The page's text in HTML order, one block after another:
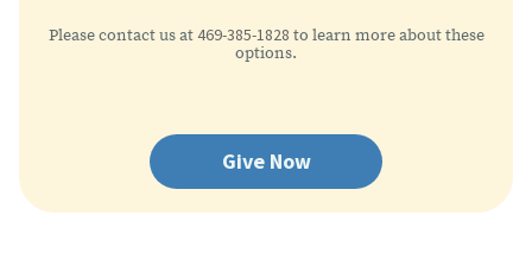
Please contact us at469-385-1828 to learn more about these
options.
Give Now